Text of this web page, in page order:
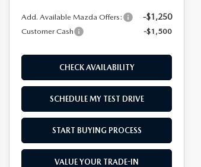
Add. Available Mazda Offers: -$1,250
Customer Cash -$1,500
CHECK AVAILABILITY
SCHEDULE MY TEST DRIVE
START BUYING PROCESS
VALUE YOUR TRADE-IN